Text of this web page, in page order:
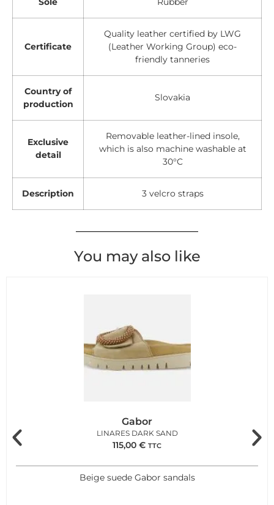
Certificate
Quality leather certified by LWG
(Leather Working Group) eco-
friendly tanneries
Country of
production
Slovakia
Exclusive
detail
Removable leather-lined insole,
which is also machine washable at
30°C
Description 3 velcro straps
You may also like
Gabor
LINARES DARK SAND
115,00 € TTC
Beige suede Gabor sandals